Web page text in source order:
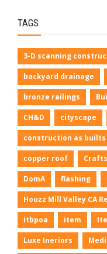
TAGS
3-D scanning
backyard drainage
bronze railings
CH&D cityscape
construction as builts
copper roof
DomA flashing
Houzz Mill Valley CA
itbpoa item
Luxe Ineriors